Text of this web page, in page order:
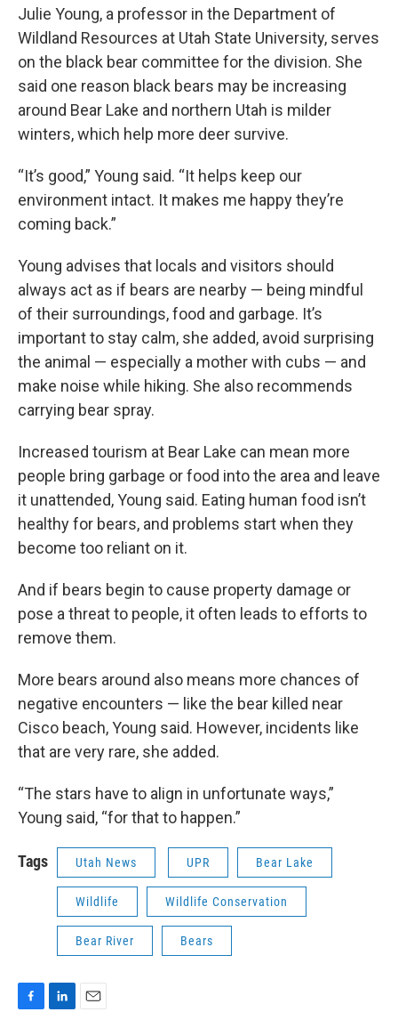
Julie Young, a professor in the Department of
Wildland Resources at Utah State University, serves
on the black bear committee for the division. She
said one reason black bears may be increasing
around Bear Lake and northern Utah is milder
winters, which help more deer survive.
“It’s good,” Young said. “It helps keep our
environment intact. It makes me happy they’re
coming back.”
Young advises that locals and visitors should
always act as if bears are nearby — being mindful
of their surroundings, food and garbage. It’s
important to stay calm, she added, avoid surprising
the animal — especially a mother with cubs — and
make noise while hiking. She also recommends
carrying bear spray.
Increased tourism at Bear Lake can mean more
people bring garbage or food into the area and leave
it unattended, Young said. Eating human food isn’t
healthy for bears, and problems start when they
become too reliant on it.
And if bears begin to cause property damage or
pose a threat to people, it often leads to efforts to
remove them.
More bears around also means more chances of
negative encounters — like the bear killed near
Cisco beach, Young said. However, incidents like
that are very rare, she added.
“The stars have to align in unfortunate ways,”
Young said, “for that to happen.”
Tags Utah News UPR Bear Lake
Wildlife Wildlife Conservation
Bear River Bears